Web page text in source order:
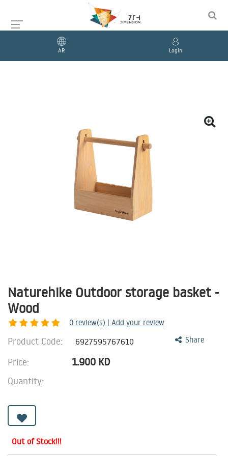
AR Login
Naturehike Outdoor storage basket -
Wood
0 review(s) | Add your review
Share
Product Code: 6927595767610
Price: 1.900 KD
Quantity:
Out of Stock!!!